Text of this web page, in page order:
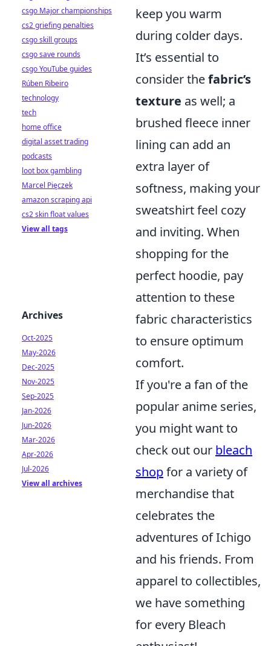
keep you warm
during colder days.
It’s essential to
consider thefabric’s
texture as well; a
brushed fleece inner
lining can add an
extra layer of
softness, making your
sweatshirt feel cozy
and inviting. When
shopping for the
perfect hoodie, pay
attention to these
fabric characteristics
to ensure optimum
comfort.
If you're a fan of the
popular anime series,
you might want to
check out our bleach
shopfor a variety of
merchandise that
celebrates the
adventures of Ichigo
and his friends. From
apparel to collectibles,
we have something
for every Bleach
csgo Major championships
cs2 griefing penalties
csgo skill groups
csgo save rounds
csgo YouTube guides
Rúben Ribeiro
technology
tech
home office
digital asset trading
podcasts
loot box gambling
Marcel Pięczek
amazon scraping api
cs2 skin float values
View all tags
Archives
Oct-2025
May-2026
Dec-2025
Nov-2025
Sep-2025
Jan-2026
Jun-2026
Mar-2026
Apr-2026
Jul-2026
View all archives